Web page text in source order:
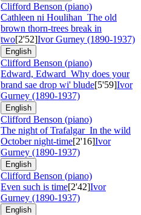
Clifford Benson (piano)
Cathleen ni Houlihan The old
brown thorn-trees break in
two[2'52]Ivor Gurney (1890-1937)
English
Clifford Benson (piano)
Edward, Edward Why does your
brand sae drop wi' blude[5'59]Ivor
Gurney (1890-1937)
English
Clifford Benson (piano)
The night of Trafalgar In the wild
October night-time[2'16]Ivor
Gurney (1890-1937)
English
Clifford Benson (piano)
Even such is time[2'42]Ivor
Gurney (1890-1937)
English